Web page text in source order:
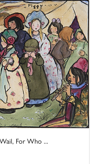
For Who ...